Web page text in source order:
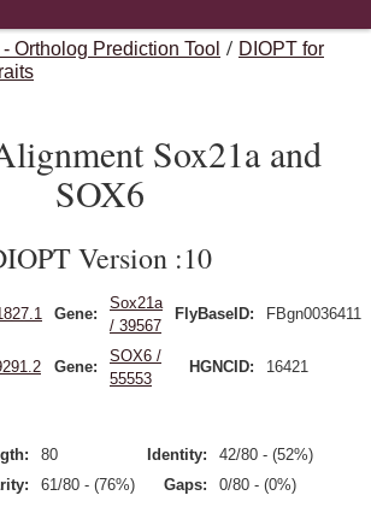
Ortholog Prediction Tool / DIOPT for
Sox21a and
SOX6
Version :10
Gene:
Sox21a
/ 39567
FlyBaseID: FBgn0036411
Gene:
SOX6 /
55553
HGNCID: 16421
80 Identity:
42/80 - (52%)
61/80 - (76%) Gaps: 0/80 - (0%)